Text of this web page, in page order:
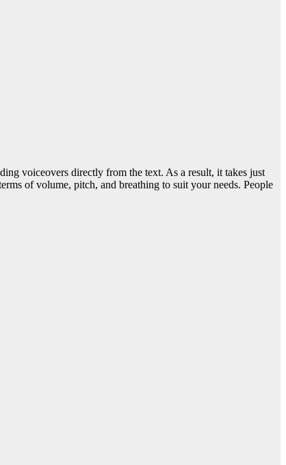
voiceovers directly from the text. As a result, it takes just
of volume, pitch, and breathing to suit your needs. People